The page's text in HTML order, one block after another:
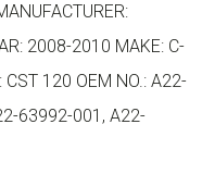
2008-2010 MAKE: C-
CST 120 OEM NO.: A22-
63992-001, A22-